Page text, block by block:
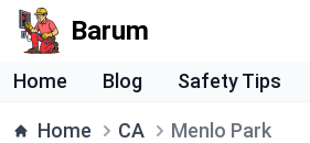
Barum
Home Blog Safety Tips
Home CA Menlo Park